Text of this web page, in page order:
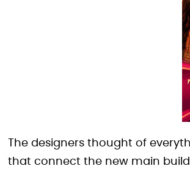
The designers thought of
that connect the new main